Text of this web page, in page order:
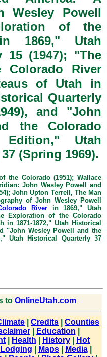
Wesley Powell
of the
1869," Utah
15 (1947); "The
River
of Utah in
Quarterly
and "John
the Colorado
Edition," Utah
(Spring 1969).
the Colorado (1951); Wallace
John Wesley Powell and
John Upton Terrell, The Man
of John Wesley Powell
River in 1869," Utah
Exploration of the Colorado
in 1871-1872," Utah Historical
"John Wesley Powell and the
Utah Historical Quarterly 37
to OnlineUtah.com
Credits
Counties
| Education
Health History
Hot
Lodging Maps| Media|